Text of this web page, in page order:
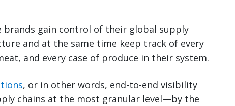
brands gain control of their global supply
and at the same time keep track of every
and every case of produce in their system.
, or in other words, end-to-end visibility
chains at the most granular level—by the